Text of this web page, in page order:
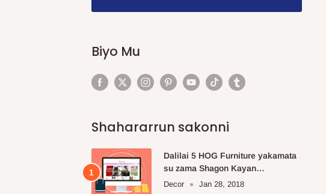
Biyo Mu
Shahararrun sakonni
Dalilai 5 HOG Furniture yakamata
su zama Shagon Kayan
Kayayyakin kan layi da aka fi so.
Decor Jan 28, 2018